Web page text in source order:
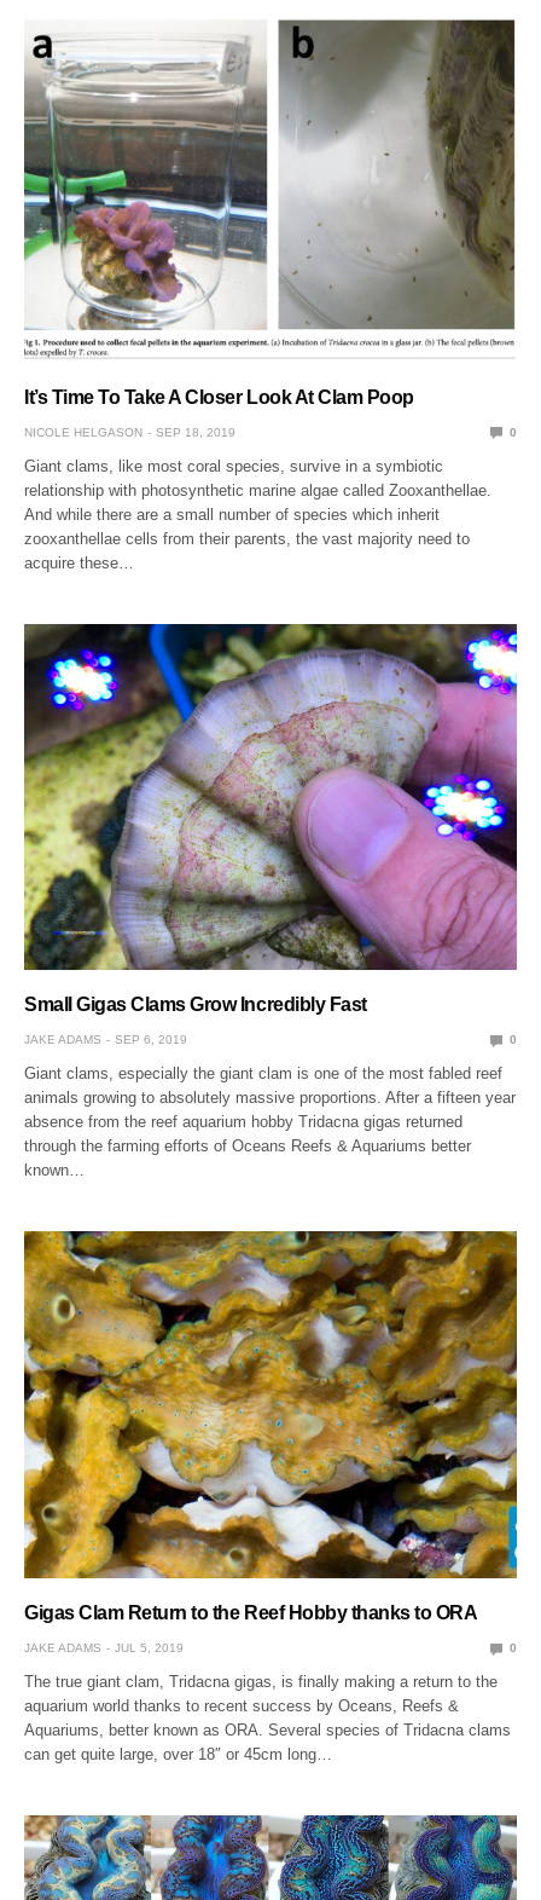
It’s Time To Take A Closer Look At Clam Poop
NICOLE HELGASON SEP 18, 2019 0
Giant clams, like most coral species, survive in a symbiotic
relationship with photosynthetic marine algae called Zooxanthellae.
And while there are a small number of species which inherit
zooxanthellae cells from their parents, the vast majority need to
acquire these…
Small Gigas Clams Grow Incredibly Fast
JAKE ADAMS SEP 6, 2019 0
Giant clams, especially the giant clam is one of the most fabled reef
animals growing to absolutely massive proportions. After a fifteen year
absence from the reef aquarium hobby Tridacna gigas returned
through the farming efforts of Oceans Reefs & Aquariums better
known…
Gigas Clam Return to the Reef Hobby thanks to ORA
JAKE ADAMS JUL 5, 2019 0
The true giant clam, Tridacna gigas, is finally making a return to the
aquarium world thanks to recent success by Oceans, Reefs &
Aquariums, better known as ORA. Several species of Tridacna clams
can get quite large, over 18″ or 45cm long…